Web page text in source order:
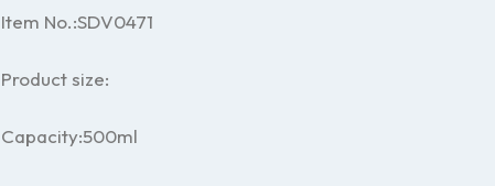
Item No.:SDV0471
Product size:
Capacity:500ml